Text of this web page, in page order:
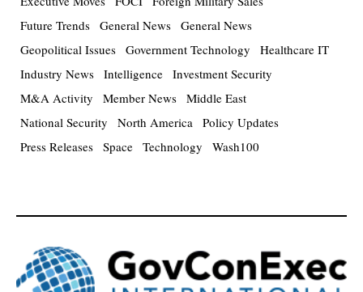
Future Trends General News General News
Geopolitical Issues Government Technology
Healthcare IT
Industry News Intelligence Investment Security
M&A Activity
Member News Middle East
National Security
North America Policy Updates
Press Releases Space Technology Wash100